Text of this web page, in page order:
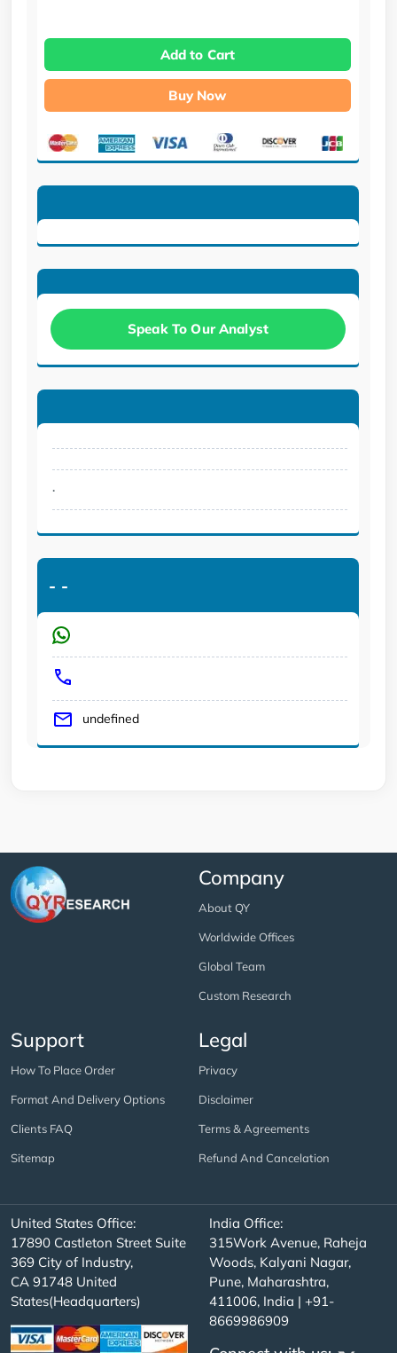
Add to Cart
Buy Now
Speak To Our Analyst
.
- -
undefined
Company
About QY
Worldwide Offices
Global Team
Custom Research
Support
How To Place Order
Format And Delivery Options
Clients FAQ
Sitemap
Legal
Privacy
Disclaimer
Terms & Agreements
Refund And Cancelation
United States Office:
17890 Castleton Street Suite
369 City of Industry,
CA 91748 United
States(Headquarters)
India Office:
315Work Avenue, Raheja
Woods, Kalyani Nagar,
Pune, Maharashtra,
411006, India | +91-
8669986909